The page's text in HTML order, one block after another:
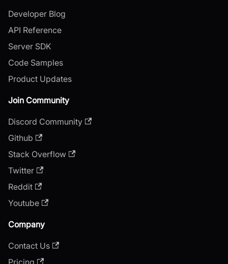
Developer Blog
API Reference
Server SDK
Code Samples
Product Updates
Join Community
Discord Community
Github
Stack Overflow
Twitter
Reddit
Youtube
Company
Contact Us
Pricing